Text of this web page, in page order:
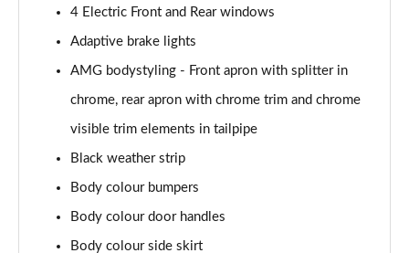
A180 AMG Line Executive Edition 4dr Auto
A180d AMG Line Executive Edition 5dr Auto
A180d AMG Line Executive Edition 4dr Auto
Page 39 of 200
A200 AMG Line Executive Edition 5dr Auto
Page 40 of 200
4 Electric Front and Rear windows
Adaptive brake lights
AMG bodystyling - Front apron with splitter in
chrome, rear apron with chrome trim and chrome
visible trim elements in tailpipe
Black weather strip
Body colour bumpers
Body colour door handles
Body colour side skirt